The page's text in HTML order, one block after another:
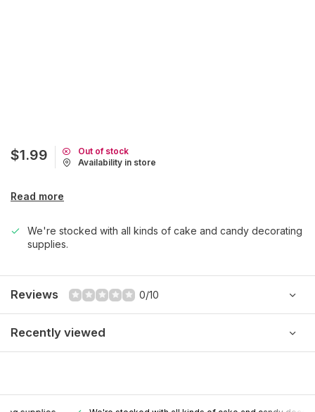
$1.99
Out of stock
Availability in store
Read more
We're stocked with all kinds of cake and candy decorating
supplies.
Reviews 0/10
Recently viewed